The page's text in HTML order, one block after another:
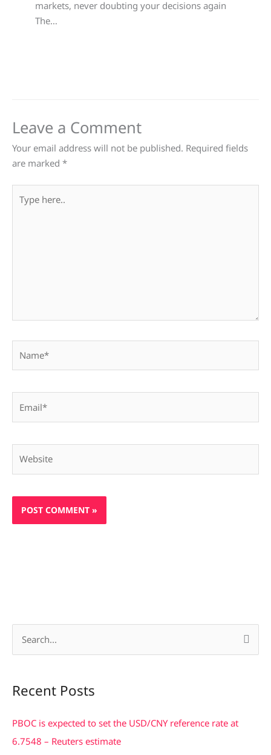
markets, never doubting your decisions again
The…
Leave a Comment
Your email address will not be published. Required fields
are marked *
here..
rRecent Posts
PBOC is expected to set the USD/CNY reference rate at
6.7548 – Reuters estimate